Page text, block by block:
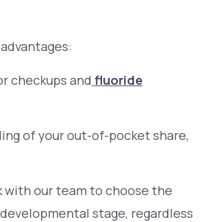
checkups and fluoride
of your out-of-pocket share,
with our team to choose the
stage, regardless